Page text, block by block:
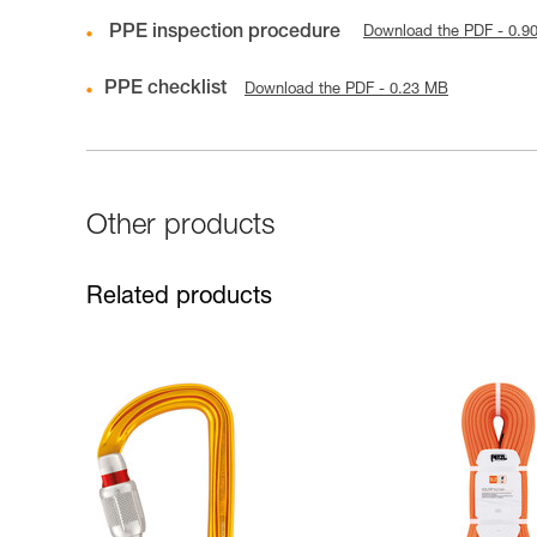
PPE inspection procedure Download the PDF -
PPE checklist Download the PDF - 0.23 MB
Other products
Related products